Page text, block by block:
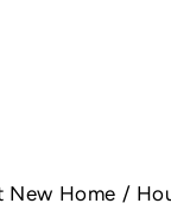
New Home /